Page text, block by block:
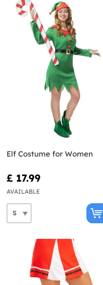
Elf Costume for Women
£ 17.99
AVAILABLE